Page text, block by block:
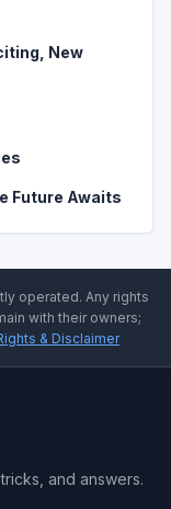
New
Future Awaits
operated. Any rights
with their owners;
& Disclaimer
and answers.